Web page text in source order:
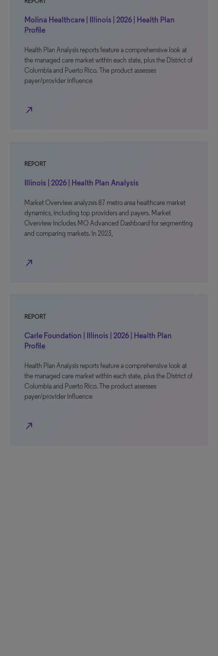
Molina Healthcare | Illinois | 2026 | Health Plan
Profile
Health Plan Analysis reports feature a comprehensive look at
the managed care market within each state, plus the District of
Columbia and Puerto Rico. The product assesses
payer/provider influence
north_east
REPORT
Illinois | 2026 | Health Plan Analysis
Market Overview analyzes 87 metro area healthcare market
dynamics, including top providers and payers. Market
Overview includes MO Advanced Dashboard for segmenting
and comparing markets. In 2023,
north_east
REPORT
Carle Foundation | Illinois | 2026 | Health Plan
Profile
Health Plan Analysis reports feature a comprehensive look at
the managed care market within each state, plus the District of
Columbia and Puerto Rico. The product assesses
payer/provider influence
north_east